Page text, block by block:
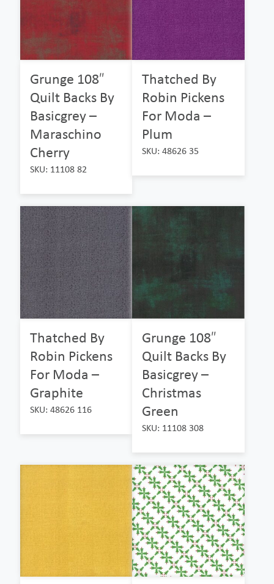
Grunge 108″
Quilt Backs By
Basicgrey –
Maraschino
Cherry
SKU: 11108 82
Thatched By
Robin Pickens
For Moda –
Plum
SKU: 48626 35
Thatched By
Robin Pickens
For Moda –
Graphite
SKU: 48626 116
Grunge 108″
Quilt Backs By
Basicgrey –
Christmas
Green
SKU: 11108 308